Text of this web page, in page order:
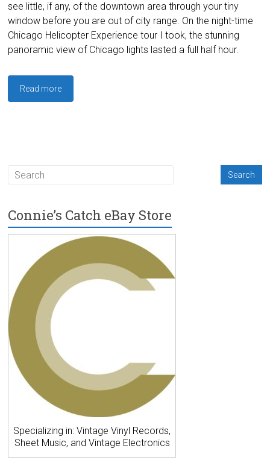
see little, if any, of the downtown area through your tiny
window before you are out of city range. On the night-time
Chicago Helicopter Experience tour I took, the stunning
panoramic view of Chicago lights lasted a full half hour.
Read more
Connie’s Catch eBay Store
Specializing in: Vintage Vinyl Records,
Sheet Music, and Vintage Electronics